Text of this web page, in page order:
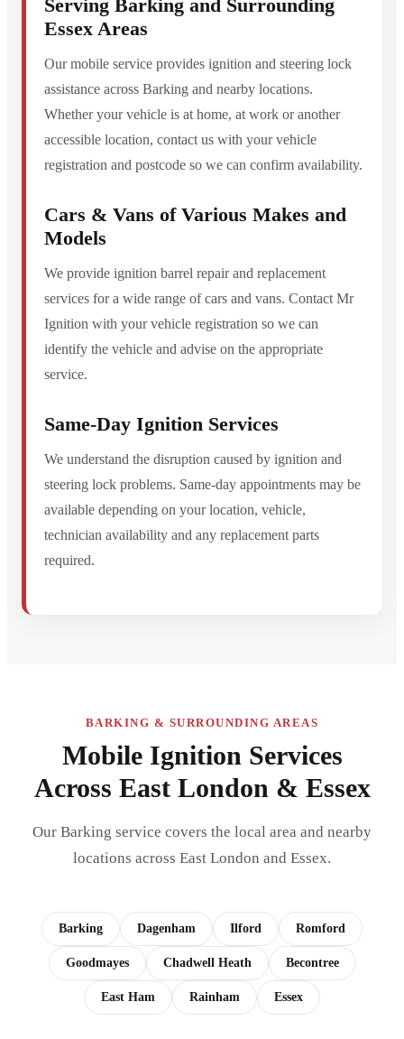
Serving Barking and Surrounding
Essex Areas
Our mobile service provides ignition and steering lock
assistance across Barking and nearby locations.
Whether your vehicle is at home, at work or another
accessible location, contact us with your vehicle
registration and postcode so we can confirm availability.
Cars & Vans of Various Makes and
Models
We provide ignition barrel repair and replacement
services for a wide range of cars and vans. Contact Mr
Ignition with your vehicle registration so we can
identify the vehicle and advise on the appropriate
service.
Same-Day Ignition Services
We understand the disruption caused by ignition and
steering lock problems. Same-day appointments may be
available depending on your location, vehicle,
technician availability and any replacement parts
required.
BARKING & SURROUNDING AREAS
Mobile Ignition Services
Across East London & Essex
Our Barking service covers the local area and nearby
locations across East London and Essex.
Barking Dagenham Ilford Romford
Goodmayes Chadwell Heath Becontree
East Ham Rainham Essex